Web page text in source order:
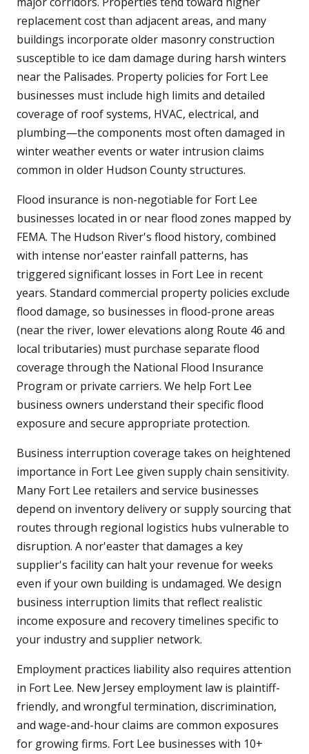
replacement cost than adjacent areas, and many
buildings incorporate older masonry construction
susceptible to ice dam damage during harsh winters
near the Palisades. Property policies for Fort Lee
businesses must include high limits and detailed
coverage of roof systems, HVAC, electrical, and
plumbing—the components most often damaged in
winter weather events or water intrusion claims
common in older Hudson County structures.
Flood insurance is non-negotiable for Fort Lee
businesses located in or near flood zones mapped by
FEMA. The Hudson River's flood history, combined
with intense nor'easter rainfall patterns, has
triggered significant losses in Fort Lee in recent
years. Standard commercial property policies exclude
flood damage, so businesses in flood-prone areas
(near the river, lower elevations along Route 46 and
local tributaries) must purchase separate flood
coverage through the National Flood Insurance
Program or private carriers. We help Fort Lee
business owners understand their specific flood
exposure and secure appropriate protection.
Business interruption coverage takes on heightened
importance in Fort Lee given supply chain sensitivity.
Many Fort Lee retailers and service businesses
depend on inventory delivery or supply sourcing that
routes through regional logistics hubs vulnerable to
disruption. A nor'easter that damages a key
supplier's facility can halt your revenue for weeks
even if your own building is undamaged. We design
business interruption limits that reflect realistic
income exposure and recovery timelines specific to
your industry and supplier network.
Employment practices liability also requires attention
in Fort Lee. New Jersey employment law is plaintiff-
friendly, and wrongful termination, discrimination,
and wage-and-hour claims are common exposures
for growing firms. Fort Lee businesses with 10+